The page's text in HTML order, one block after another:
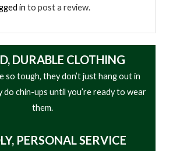
resistant housing
in to post a review.
DURABLE CLOTHING
so tough, they don’t just hang out in
do chin-ups until you’re ready to wear
them.
PERSONAL SERVICE